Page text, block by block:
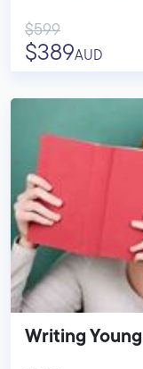
$599
$389AUD
Writing